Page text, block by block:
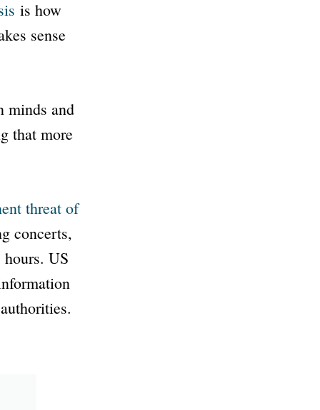
is how
sense
minds and
that more
threat of
concerts,
US